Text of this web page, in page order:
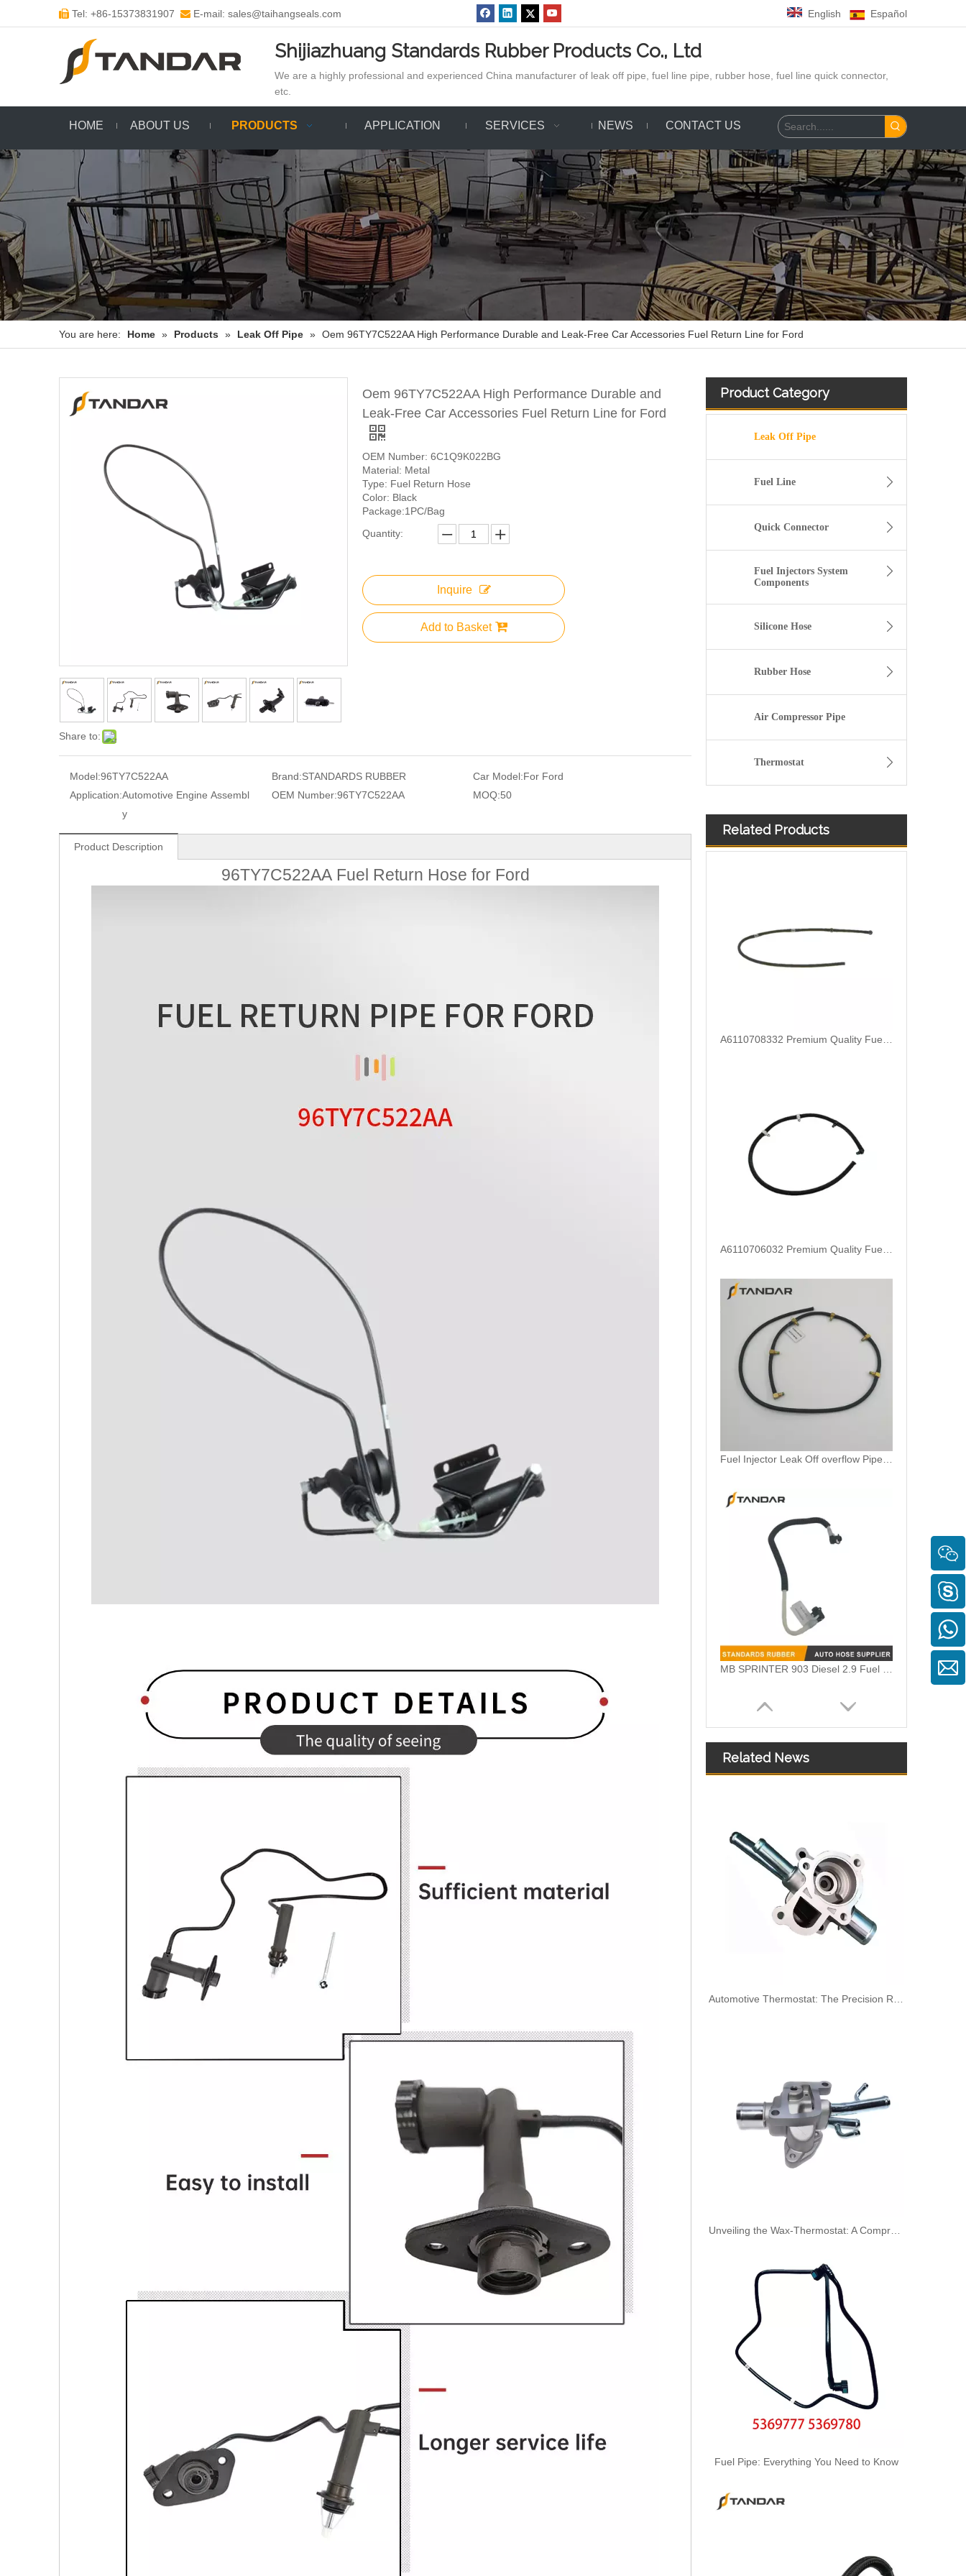
 Tel: +86-15373831907  E-mail: sales@taihangseals.com English Español
Shijiazhuang Standards Rubber Products Co., Ltd
We are a highly professional and experienced China manufacturer of leak off pipe, fuel line pipe, rubber hose, fuel line quick connector,
etc.
HOME ABOUT US PRODUCTS APPLICATION SERVICES NEWS CONTACT US
You are here: Home » Products » Leak Off Pipe » Oem 96TY7C522AA High Performance Durable and Leak-Free Car Accessories Fuel Return Line for Ford
Share to:
Oem 96TY7C522AA High Performance Durable and
Leak-Free Car Accessories Fuel Return Line for Ford
OEM Number: 6C1Q9K022BG
Material: Metal
Type: Fuel Return Hose
Color: Black
Package:1PC/Bag
Quantity:
Inquire
Add to Basket
Model:96TY7C522AA Brand:STANDARDS RUBBER Car Model:For Ford
Application:Automotive Engine Assembl
y
OEM Number:96TY7C522AA MOQ:50
Product Description
96TY7C522AA Fuel Return Hose for Ford
Product Category
Leak Off Pipe
Fuel Line
Quick Connector
Fuel Injectors System
Components
Silicone Hose
Rubber Hose
Air Compressor Pipe
Thermostat
Related Products
A6120700032 Premium Quality Fuel Return Hose Compatible with Mercedes-Benz Engine
A6110706032 Premium Quality Fuel Return Hose Compatible with Mercedes-Benz Engine
Fuel Injector Leak Off overflow Pipe Line For Mercedes Benz E-Class A6480700832 A6480700732 A6480700632
MB SPRINTER 903 Diesel 2.9 Fuel Filter Pipe Hose Line A6110702032 A6110706832
OEM A6510705532 Engine Diesel Leak Off Pipe Fuel Return Line for Mercedes Benz
Related News
​Automotive Thermostat: The Precision Regulator of Engine Temperature
Unveiling the Wax-Thermostat: A Comprehensive Guide to Its Intricate Workings and Benefits
Fuel Pipe: Everything You Need to Know